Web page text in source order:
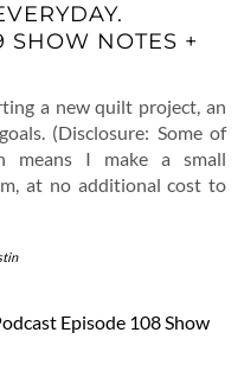
SHOW NOTES +
a new quilt project, an
(Disclosure: Some of
means I make a small
at no additional cost to